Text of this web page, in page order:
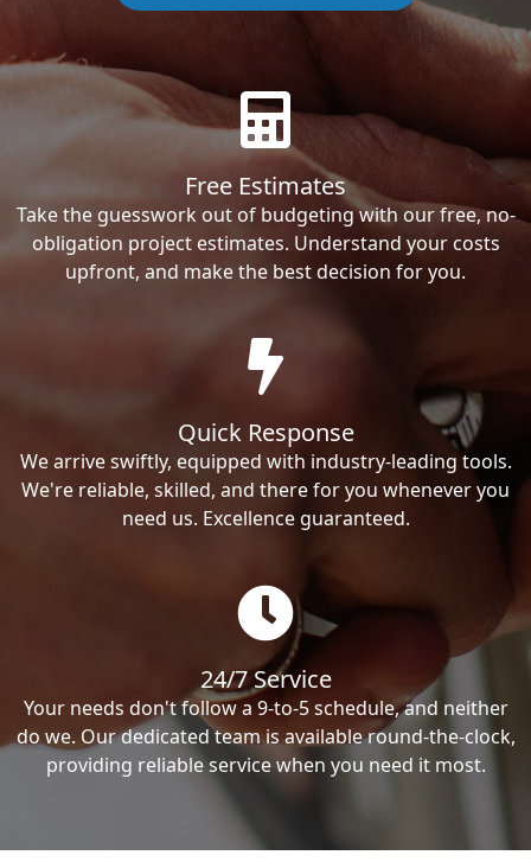
Free Estimates
Take the guesswork out of budgeting with our free, no-
obligation project estimates. Understand your costs
upfront, and make the best decision for you.
Quick Response
We arrive swiftly, equipped with industry-leading tools.
We're reliable, skilled, and there for you whenever you
need us. Excellence guaranteed.
24/7 Service
Your needs don't follow a 9-to-5 schedule, and neither
do we. Our dedicated team is available round-the-clock,
providing reliable service when you need it most.